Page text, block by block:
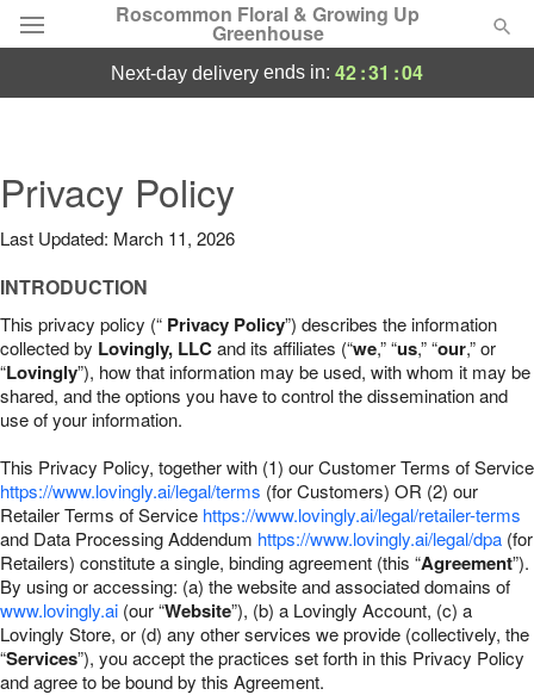
Roscommon Floral & Growing Up
Greenhouse
Summer Featured
Occasions
Birthday
Sympathy and Funeral
Our Shop
next-day delivery ends in: 42:31 :03
Privacy Policy
Last Updated: March 11, 2026
INTRODUCTION
This privacy policy (“ Privacy Policy”) describes the information
collected by Lovingly, LLCand its affiliates (“we,” “us,” “our,” or
“Lovingly”), how that information may be used, with whom it may be
shared, and the options you have to control the dissemination and
use of your information.
This Privacy Policy, together with (1) our Customer Terms of Service
https://www.lovingly.ai/legal/terms (for Customers) OR (2) our
Retailer Terms of Service https://www.lovingly.ai/legal/retailer-terms
and Data Processing Addendum https://www.lovingly.ai/legal/dpa (for
Retailers) constitute a single, binding agreement (this “Agreement”).
By using or accessing: (a) the website and associated domains of
www.lovingly.ai (our “Website”), (b) a Lovingly Account, (c) a
Lovingly Store, or (d) any other services we provide (collectively, the
“Services”), you accept the practices set forth in this Privacy Policy
and agree to be bound by this Agreement.